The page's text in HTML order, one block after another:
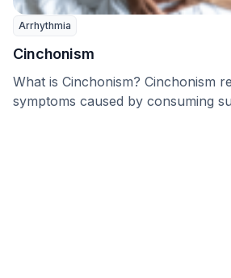
Arrhythmia
Cinchonism
What is Cinchonism? Cinchonism
symptoms caused by consuming